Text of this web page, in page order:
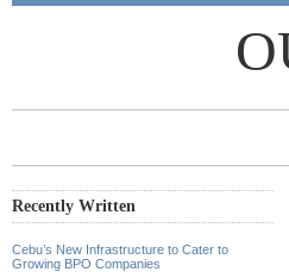
Recently Written
Cebu’s New Infrastructure to Cater to
Growing BPO Companies